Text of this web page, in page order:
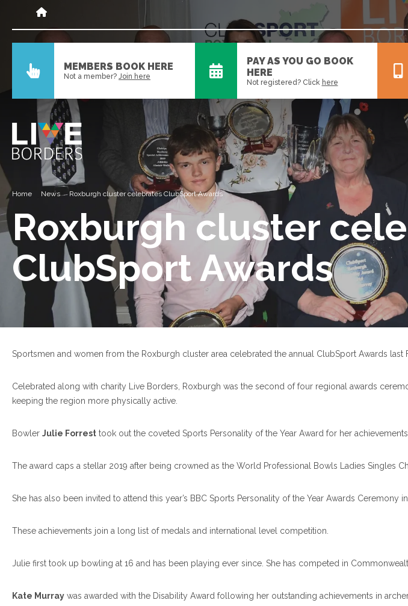
MEMBERS BOOK HERE
Not a member? Join here
PAY AS YOU GO BOOK
HERE
Not registered? Click here
All News
Home News Roxburgh cluster celebrates ClubSport Awards
Roxburgh cluster
ClubSport Awards
Sportsmen and women from the Roxburgh cluster area celebrated the annual ClubSport Awards last
Celebrated along with charity Live Borders, Roxburgh was the second of four regional awards
keeping the region more physically active.
Bowler Julie Forrest took out the coveted Sports Personality of the Year Award for her
The award caps a stellar 2019 after being crowned as the World Professional Bowls Ladies Singles
She has also been invited to attend this year’s BBC Sports Personality of the Year Awards Ceremony
These achievements join a long list of medals and international level competition.
Julie first took up bowling at 16 and has been playing ever since. She has competed in
Kate Murray was awarded with the Disability Award following her outstanding achievements in